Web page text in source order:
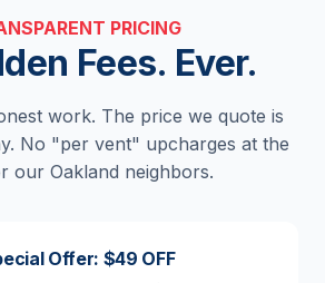
PRICING
Fees. Ever.
work. The price we quote is
No "per vent" upcharges at the
our Oakland neighbors.
Offer: $49 OFF